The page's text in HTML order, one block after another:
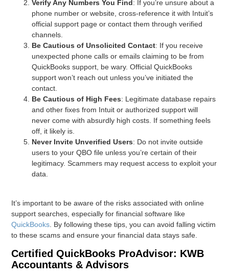
Verify Any Numbers You Find: If you’re unsure about a
phone number or website, cross-reference it with Intuit’s
official support page or contact them through verified
channels.
Be Cautious of Unsolicited Contact: If you receive
unexpected phone calls or emails claiming to be from
QuickBooks support, be wary. Official QuickBooks
support won’t reach out unless you’ve initiated the
contact.
Be Cautious of High Fees: Legitimate database repairs
and other fixes from Intuit or authorized support will
never come with absurdly high costs. If something feels
off, it likely is.
Never Invite Unverified Users: Do not invite outside
users to your QBO file unless you’re certain of their
legitimacy. Scammers may request access to exploit your
data.
It’s important to be aware of the risks associated with online
support searches, especially for financial software like
QuickBooks . By following these tips, you can avoid falling victim
to these scams and ensure your financial data stays safe.
Certified QuickBooks ProAdvisor: KWB
Accountants & Advisors